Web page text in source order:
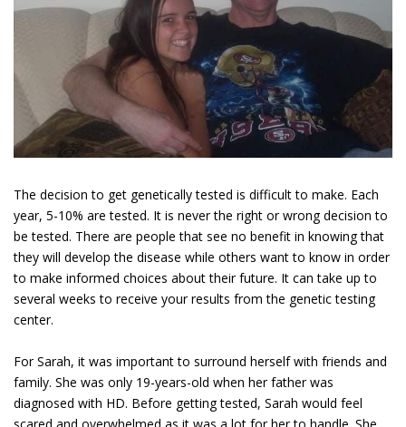
The decision to get genetically tested is difficult to make. Each
year, 5-10% are tested. It is never the right or wrong decision to
be tested. There are people that see no benefit in knowing that
they will develop the disease while others want to know in order
to make informed choices about their future. It can take up to
several weeks to receive your results from the genetic testing
center.
For Sarah, it was important to surround herself with friends and
family. She was only 19-years-old when her father was
diagnosed with HD. Before getting tested, Sarah would feel